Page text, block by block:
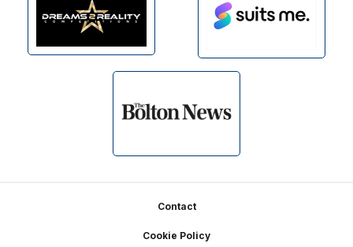
Contact
Cookie Policy